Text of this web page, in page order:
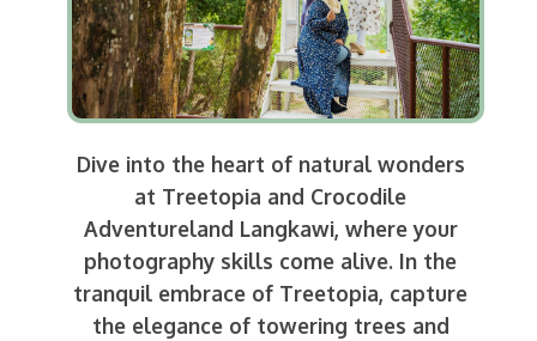
Dive into the heart of natural wonders
at Treetopia and Crocodile
Adventureland Langkawi, where your
photography skills come alive. In the
tranquil embrace of Treetopia, capture
the elegance of towering trees and